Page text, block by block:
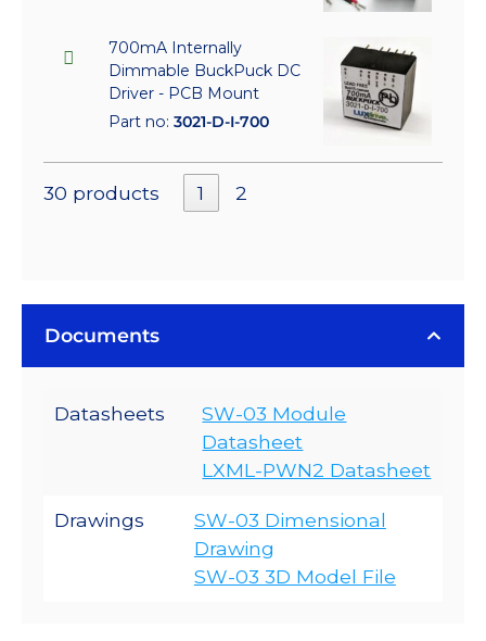
700mA Internally
Dimmable BuckPuck DC
Driver - PCB Mount
Part no: 3021-D-I-700
30 products 1 2
Documents
Datasheets
SW-03 Module
Datasheet
LXML-PWN2 Datasheet
Drawings
SW-03 Dimensional
Drawing
SW-03 3D Model File